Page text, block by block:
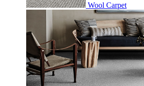
Wool Carpet